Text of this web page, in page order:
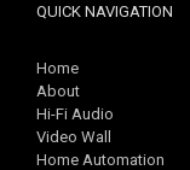
QUICK NAVIGATION
Home
About
Hi-Fi Audio
Video Wall
Home Automation